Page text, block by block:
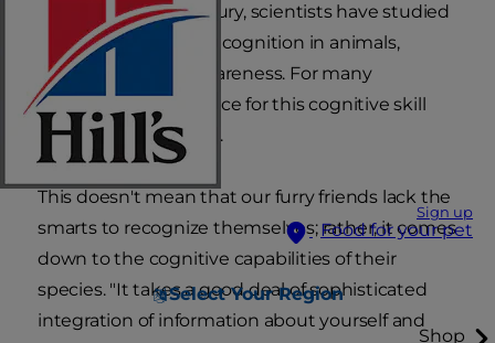
Sign up
Food for your pet
Select Your Region
Shop
For nearly half a century, scientists have studied
the concept of self-recognition in animals,
including cat self-awareness. For many
creatures, the evidence for this cognitive skill
remains inconclusive.
This doesn't mean that our furry friends lack the
smarts to recognize themselves; rather, it comes
down to the cognitive capabilities of their
species. "It takes a good deal of sophisticated
integration of information about yourself and